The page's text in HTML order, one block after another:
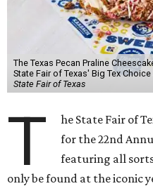
The Texas Pecan Praline
State Fair of Texas' Big Tex
State Fair of Texas
T
he State Fair of
for the 22nd
featuring all
only be found at the iconic